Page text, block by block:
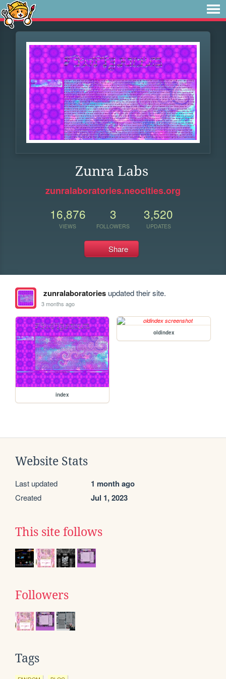
Zunra Labs
zunralaboratories.neocities.org
16,876
VIEWS
3
FOLLOWERS
3,520
UPDATES
Share
zunralaboratoriesupdated their site.
3 months ago
index
oldindex
Website Stats
Last updated 1 month ago
Created Jul 1, 2023
This site follows
Followers
Tags